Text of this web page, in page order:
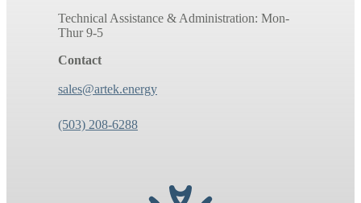
Technical Assistance & Administration: Mon-
Thur 9-5
Contact
sales@artek.energy
(503) 208-6288